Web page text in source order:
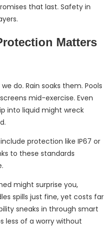
that last. Safety in
Matters
do. Rain soaks them. Pools
mid-exercise. Even
into liquid might wreck
protection like IP67 or
to these standards
might surprise you,
spills just fine, yet costs far
sneaks in through smart
less of a worry without